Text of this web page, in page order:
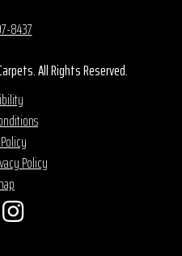
8437
All Rights Reserved.
Policy